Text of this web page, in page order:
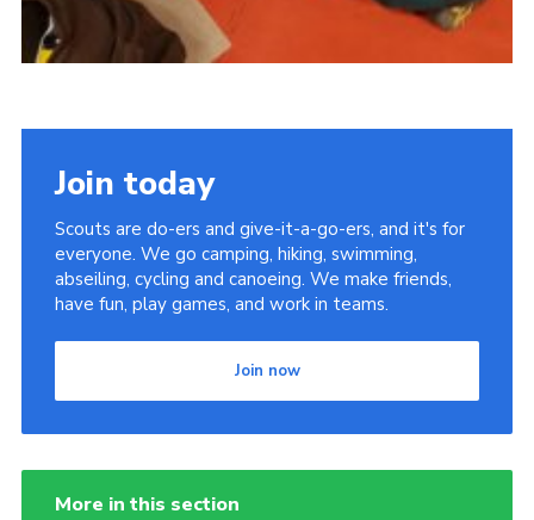
Join today
Scouts are do-ers and give-it-a-go-ers, and it's for
everyone. We go camping, hiking, swimming,
abseiling, cycling and canoeing. We make friends,
have fun, play games, and work in teams.
Join now
More in this section